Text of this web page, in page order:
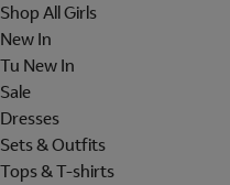
Shop All Girls
New In
Tu New In
Sale
Dresses
Sets & Outfits
Tops & T-shirts